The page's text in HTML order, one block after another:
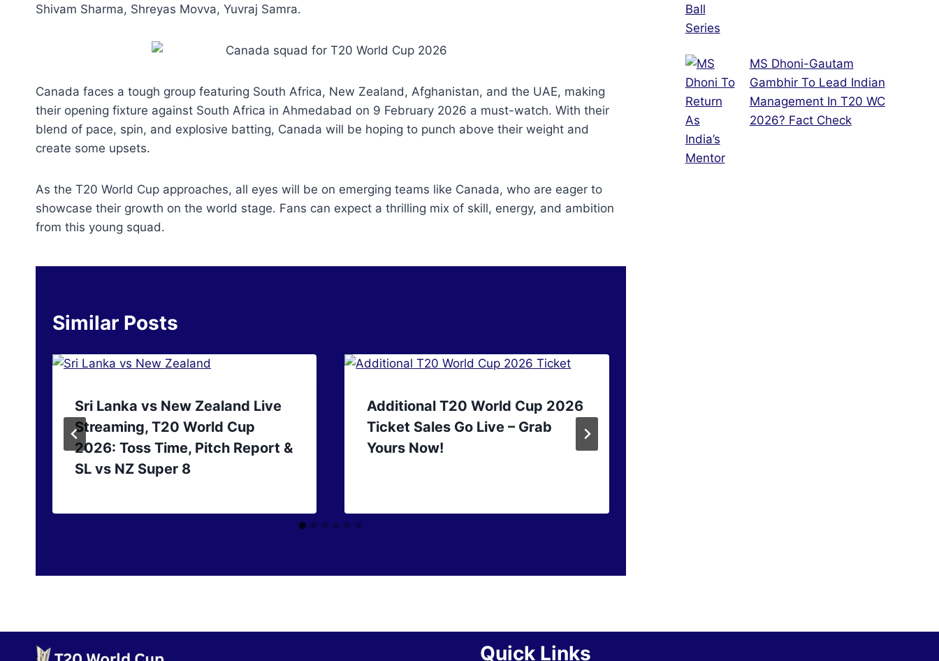
Shivam Sharma, Shreyas Movva, Yuvraj Samra.
Canada faces a tough group featuring South Africa, New Zealand, Afghanistan, and the UAE, making
their opening fixture against South Africa in Ahmedabad on 9 February 2026 a must-watch. With their
blend of pace, spin, and explosive batting, Canada will be hoping to punch above their weight and
create some upsets.
As the T20 World Cup approaches, all eyes will be on emerging teams like Canada, who are eager to
showcase their growth on the world stage. Fans can expect a thrilling mix of skill, energy, and ambition
from this young squad.
Similar Posts
Sri Lanka vs New Zealand Live
Streaming, T20 World Cup
2026: Toss Time, Pitch Report &
SL vs NZ Super 8
Additional T20 World Cup 2026
Ticket Sales Go Live – Grab
Yours Now!
MS Dhoni-Gautam
Gambhir To Lead Indian
Management In T20 WC
2026? Fact Check
Quick Links